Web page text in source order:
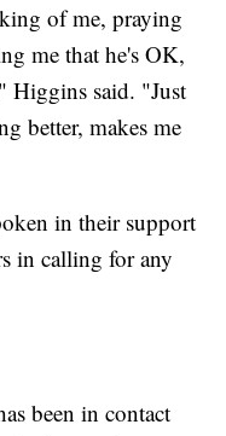
of me, praying
me that he's OK,
Higgins said. "Just
better, makes me
in their support
in calling for any
been in contact